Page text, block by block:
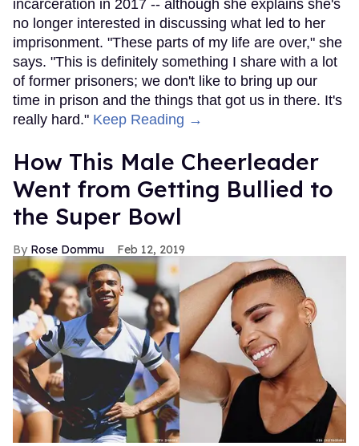
incarceration in 2017 -- although she explains she's
no longer interested in discussing what led to her
imprisonment. "These parts of my life are over," she
says. "This is definitely something I share with a lot
of former prisoners; we don't like to bring up our
time in prison and the things that got us in there. It's
really hard." Keep Reading →
How This Male Cheerleader
Went from Getting Bullied to
the Super Bowl
Rose Dommu Feb 12, 2019